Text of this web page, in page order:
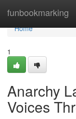
funbookmarking
Home
Home
1
Anarchy
Voices